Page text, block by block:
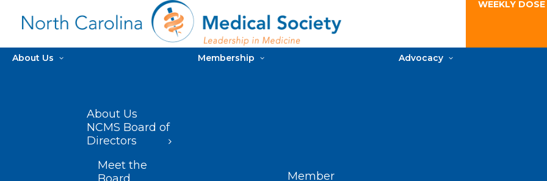
WEEKLY
About Us
About Us
NCMS Board of
Directors
Meet the
Membership
Member
Advocacy